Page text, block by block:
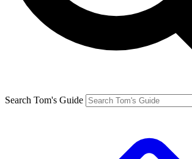
Search Tom's Guide